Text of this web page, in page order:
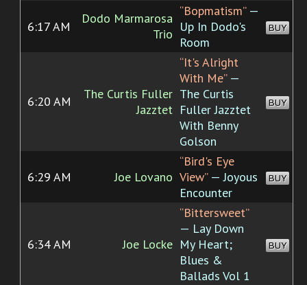
6:17 AM
Dodo Marmarosa
Trio
“Bopmatism”—
Up In Dodo's
Room
BUY
6:20 AM
The Curtis Fuller
Jazztet
“It's Alright
With Me”—
The Curtis
Fuller Jazztet
With Benny
Golson
BUY
6:29 AM Joe Lovano
“Bird's Eye
View”— Joyous
Encounter
BUY
6:34 AM Joe Locke
“Bittersweet”
— Lay Down
My Heart;
Blues &
Ballads Vol 1
BUY